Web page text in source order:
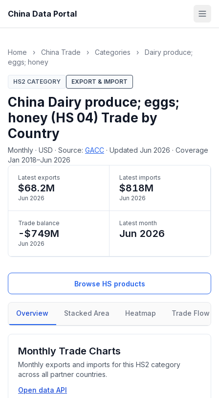
China Data Portal
Home › China Trade › Categories ›
Dairy produce;
eggs; honey
HS2 CATEGORY EXPORT & IMPORT
China Dairy produce; eggs;
honey (HS 04) Trade by
Country
Monthly · USD · Source: GACC · Updated Jun 2026 · Coverage
Jan 2018–Jun 2026
Latest exports
$68.2M
Jun 2026
Latest imports
$818M
Jun 2026
Trade balance
-$749M
Jun 2026
Latest month
Jun 2026
Browse HS products
Overview Stacked Area Heatmap Trade Flow
Monthly Trade Charts
Monthly exports and imports for this HS2 category
across all partner countries.
Open data API